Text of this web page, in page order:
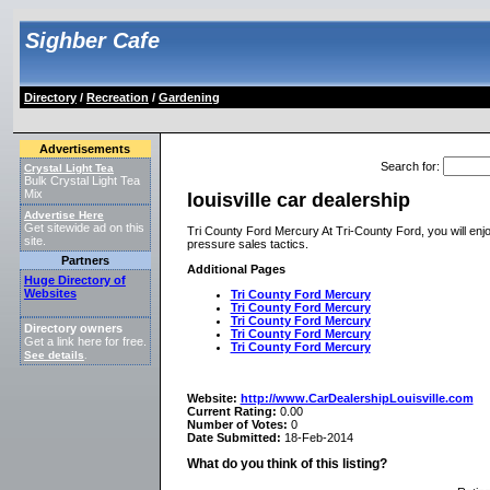
Sighber Cafe
Directory/ Recreation / Gardening
Advertisements
Crystal Light Tea
Bulk Crystal Light Tea
Mix
Advertise Here
Get sitewide ad on this
site.
Partners
Huge Directory of
Websites
Directory owners
Get a link here for free.
See details
Search for:
louisville car dealership
Tri County Ford Mercury At Tri-County Ford, you will
pressure sales tactics.
Additional Pages
Tri County Ford Mercury
Tri County Ford Mercury
Tri County Ford Mercury
Tri County Ford Mercury
Tri County Ford Mercury
Website: http://www.CarDealershipLouisville.com
Current Rating: 0.00
Number of Votes: 0
Date Submitted: 18-Feb-2014
What do you think of this listing?